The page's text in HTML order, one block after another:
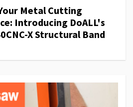
Metal Cutting
Introducing DoALL's
X Structural Band